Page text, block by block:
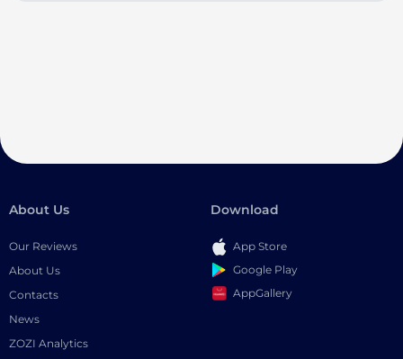
About Us
Our Reviews
About Us
Contacts
News
ZOZI Analytics
Download
App Store
Google Play
AppGallery